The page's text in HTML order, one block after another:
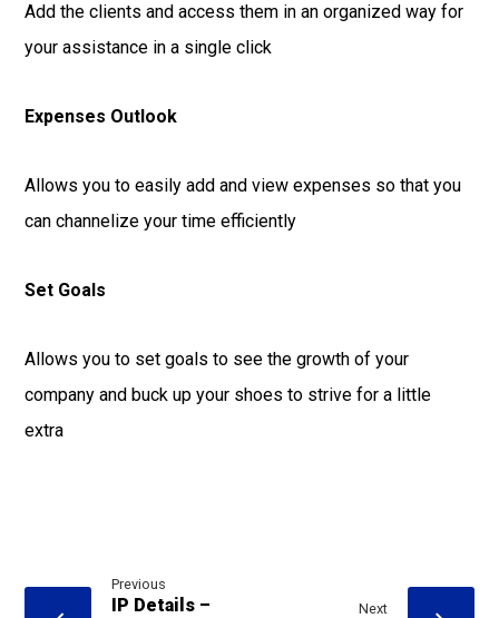
Add the clients and access them in an organized way for
your assistance in a single click
Expenses Outlook
Allows you to easily add and view expenses so that you
can channelize your time efficiently
Set Goals
Allows you to set goals to see the growth of your
company and buck up your shoes to strive for a little
extra
Previous
IP Details –
Next